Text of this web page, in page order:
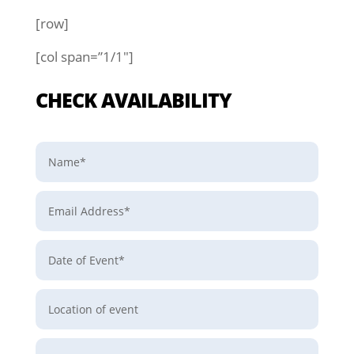
[row]
[col span=”1/1″]
CHECK AVAILABILITY